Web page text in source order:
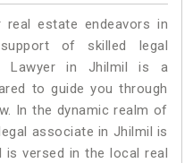
real estate endeavors in
of skilled legal
Lawyer in Jhilmil is a
to guide you through
In the dynamic realm of
associate in Jhilmil is
is versed in the local real